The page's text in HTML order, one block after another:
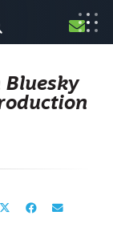
Bluesky